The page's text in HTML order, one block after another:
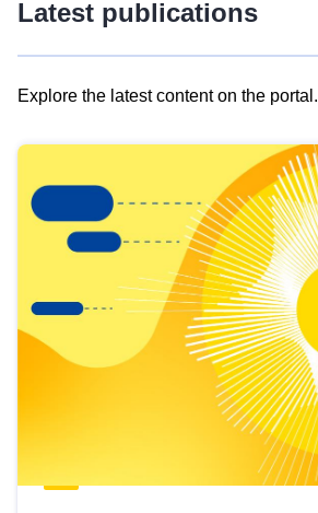
Latest publications
Explore the latest content on the portal.
results
view
Latest
publications